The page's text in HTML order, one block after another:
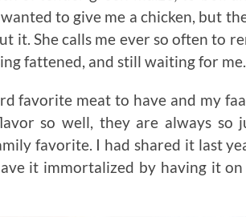
to give me a chicken, but
it. She calls me ever so often to
fattened, and still waiting for me.
favorite meat to have and my
so well, they are always so
favorite. I had shared it last
it immortalized by having it